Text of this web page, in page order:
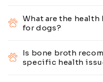
What are the
for dogs?
Is bone broth
specific health